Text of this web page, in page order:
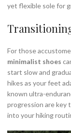
yet flexible sole for
For those
minimalist shoes
start slow and
hikes as your feet
known ultra-
progression are key
into your hiking